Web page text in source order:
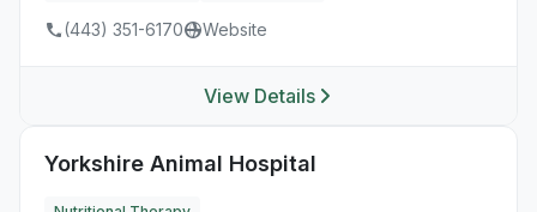
(443) 351-6170 Website
View Details
Yorkshire Animal Hospital